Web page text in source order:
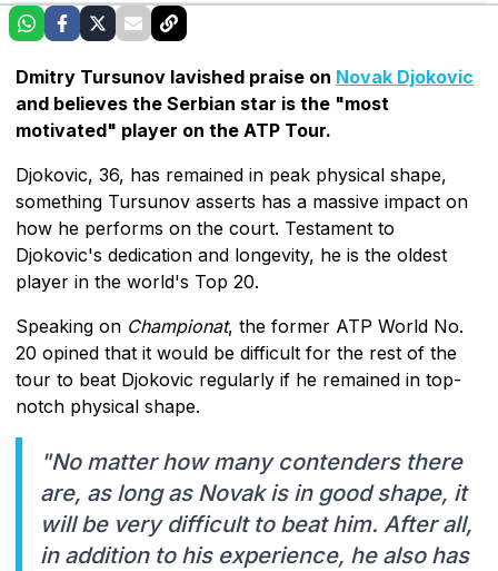
Dmitry Tursunov lavished praise on Novak Djokovic
and believes the Serbian star is the "most
motivated" player on the ATP Tour.
Djokovic, 36, has remained in peak physical shape,
something Tursunov asserts has a massive impact on
how he performs on the court. Testament to
Djokovic's dedication and longevity, he is the oldest
player in the world's Top 20.
Speaking on Championat, the former ATP World No.
20 opined that it would be difficult for the rest of the
tour to beat Djokovic regularly if he remained in top-
notch physical shape.
"No matter how many contenders there
are, as long as Novak is in good shape, it
will be very difficult to beat him. After all,
in addition to his experience, he also has